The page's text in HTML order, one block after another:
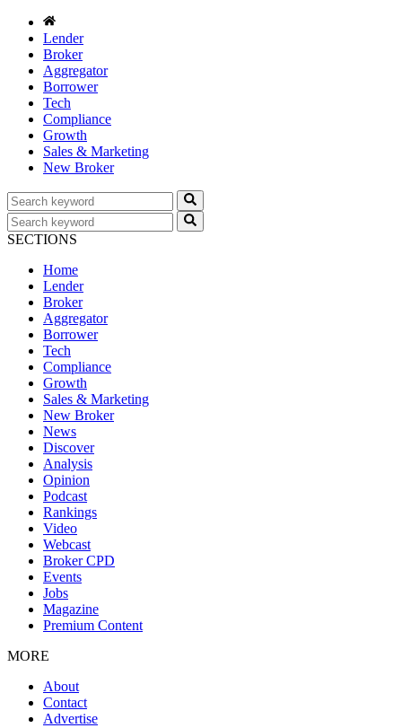
Lender
Broker
Aggregator
Borrower
Tech
Compliance
Growth
Sales & Marketing
New Broker
SECTIONS
Home
Lender
Broker
Aggregator
Borrower
Tech
Compliance
Growth
Sales & Marketing
New Broker
News
Discover
Analysis
Opinion
Podcast
Rankings
Video
Webcast
Broker CPD
Events
Jobs
Magazine
Premium Content
MORE
About
Contact
Advertise